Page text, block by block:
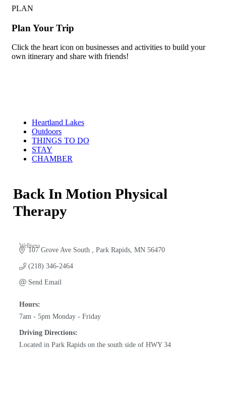
PLAN
Plan Your Trip
Click the heart icon on businesses and activities to build your
own itinerary and share with friends!
Heartland Lakes
Outdoors
THINGS TO DO
STAY
CHAMBER
Back In Motion Physical
Therapy
Categories
Wellness
107 Grove Ave South Park Rapids MN 56470
(218) 346-2464
Send Email
Hours:
7am - 5pm Monday - Friday
Driving Directions:
Located in Park Rapids on the south side of HWY 34